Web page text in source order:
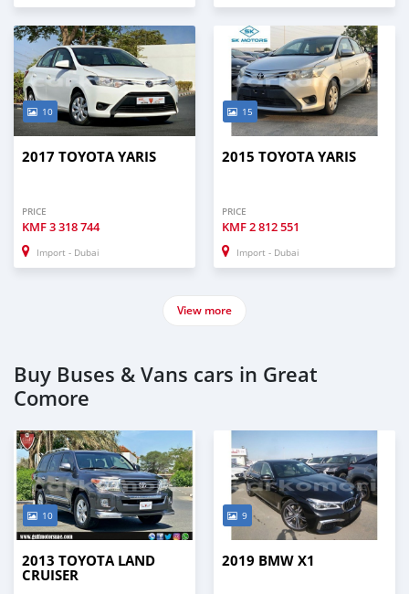
10
2017 TOYOTA YARIS
PRICE
KMF3 318 744
Import - Dubai
15
2015 TOYOTA YARIS
PRICE
KMF2 812 551
Import - Dubai
View more
Buy Buses & Vans cars in Great
Comore
10
2013 TOYOTA LAND
CRUISER
9
2019 BMW X1